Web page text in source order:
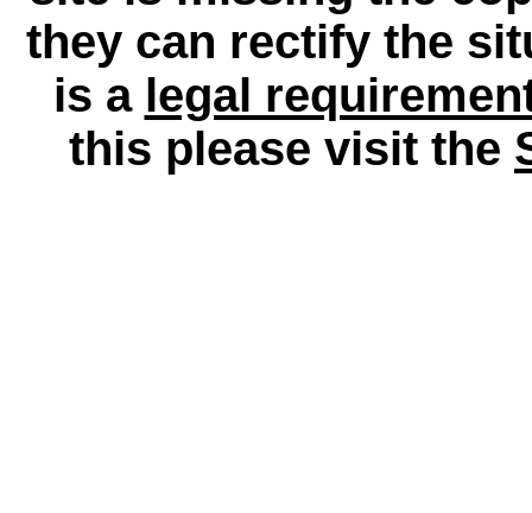
they can rectify the
is a legal
this please visit the